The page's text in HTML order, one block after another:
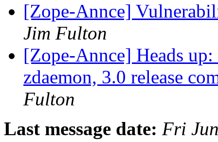
[Zope-Annce]
Jim Fulton
[Zope-Annce] Heads
zdaemon, 3.0 release
Fulton
Last message date: Fri